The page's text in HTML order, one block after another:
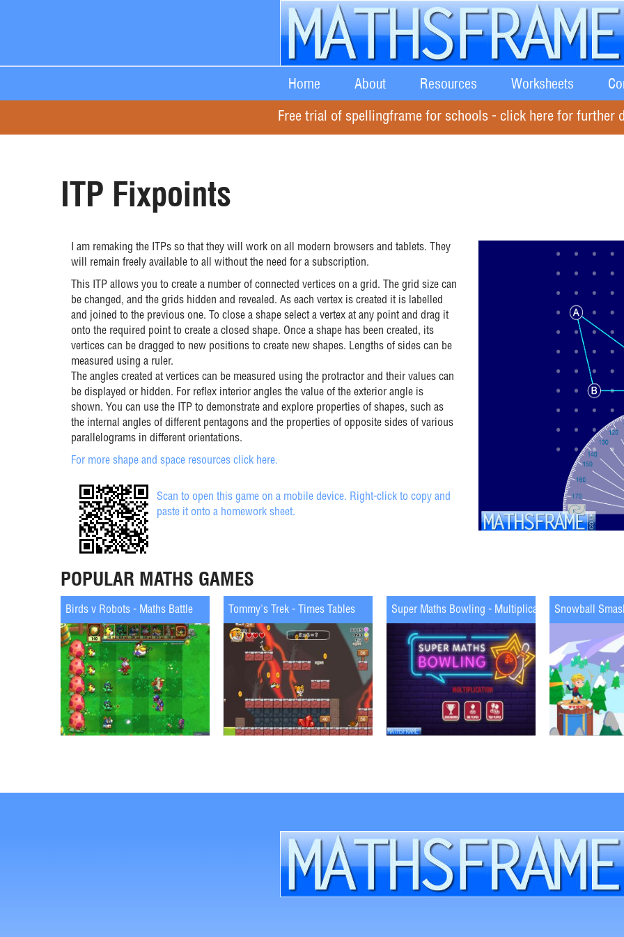
Home About Resources Worksheets
Free trial of spellingframe for schools - click here for further
ITP Fixpoints
I am remaking the ITPs so that they will work on all modern browsers and tablets. They
will remain freely available to all without the need for a subscription.
This ITP allows you to create a number of connected vertices on a grid. The grid size can
be changed, and the grids hidden and revealed. As each vertex is created it is labelled
and joined to the previous one. To close a shape select a vertex at any point and drag it
onto the required point to create a closed shape. Once a shape has been created, its
vertices can be dragged to new positions to create new shapes. Lengths of sides can be
measured using a ruler.
The angles created at vertices can be measured using the protractor and their values can
be displayed or hidden. For reflex interior angles the value of the exterior angle is
shown. You can use the ITP to demonstrate and explore properties of shapes, such as
the internal angles of different pentagons and the properties of opposite sides of various
parallelograms in different orientations.
For more shape and space resources click here.
Scan to open this game on a mobile device. Right-click to copy and
paste it onto a homework sheet.
POPULAR MATHS GAMES
Birds v Robots - Maths Battle Tommy's Trek - Times Tables Super Maths Bowling - Multiplication Snowball